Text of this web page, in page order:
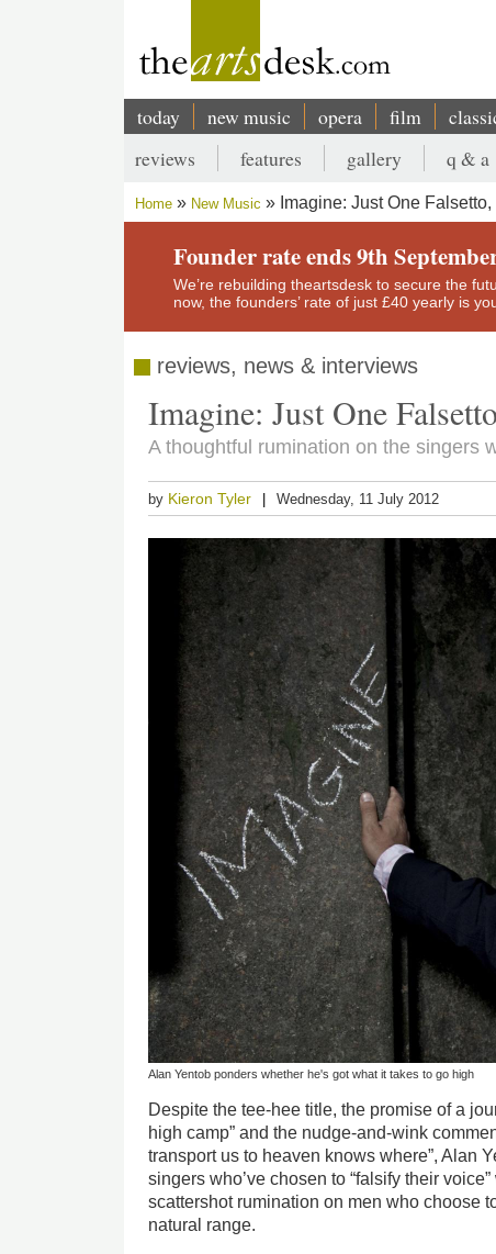
Main
navigation
today new music opera film
Secondary
menu
reviews features gallery q & a
Breadcrumb
Home New Music Imagine: Just One
Founder rate ends 9th
We’re rebuilding theartsdesk to secure the
now, the founders’ rate of just £40 yearly is
reviews, news & interviews
Imagine: Just One
A thoughtful rumination on the singers
by Kieron Tyler Wednesday, 11 July 2012
Alan Yentob ponders whether he's got what it takes to go high
Despite the tee-hee title, the promise of a
high camp” and the nudge-and-wink
transport us to heaven knows where”, Alan
singers who’ve chosen to “falsify their
scattershot rumination on men who choose
natural range.